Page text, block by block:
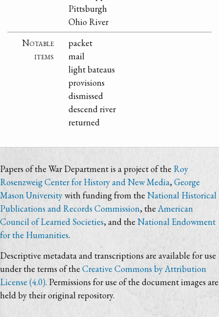
Pittsburgh
Ohio River
Notable
items
packet
mail
light bateaus
provisions
dismissed
descend river
returned
Papers of the War Department is a project of the Roy
Rosenzweig Center for History and New Media,George
Mason Universitywith funding from the National Historical
Publications and Records Commission, the American
Council of Learned Societies, and the National Endowment
for the Humanities.
Descriptive metadata and transcriptions are available for use
under the terms of theCreative Commons by Attribution
License (4.0). Permissions for use of the document images are
held by their original repository.